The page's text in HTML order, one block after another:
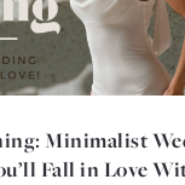
Minimalist
Fall in Love